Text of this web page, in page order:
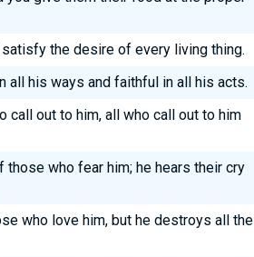
satisfy the desire of every living thing.
all his ways and faithful in all his acts.
call out to him, all who call out to him
who fear him; he hears their cry
who love him, but he destroys all the